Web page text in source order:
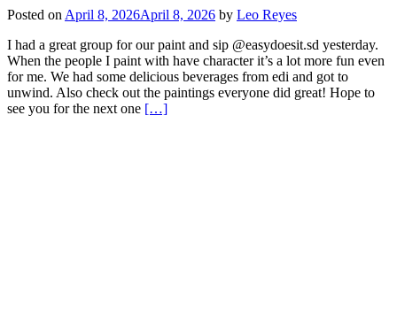
Posted on April 8, 2026April 8, 2026 by Leo Reyes
I had a great group for our paint and sip @easydoesit.sd yesterday.
When the people I paint with have character it’s a lot more fun even
for me. We had some delicious beverages from edi and got to
unwind. Also check out the paintings everyone did great! Hope to
see you for the next one Read
[…]